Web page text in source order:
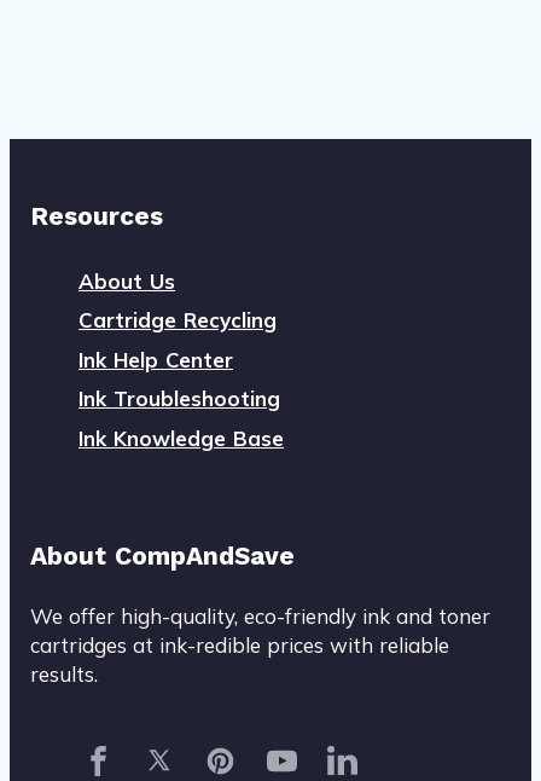
Resources
About Us
Cartridge Recycling
Ink Help Center
Ink Troubleshooting
Ink Knowledge Base
About CompAndSave
We offer high-quality, eco-friendly ink and toner
cartridges at ink-redible prices with reliable
results.